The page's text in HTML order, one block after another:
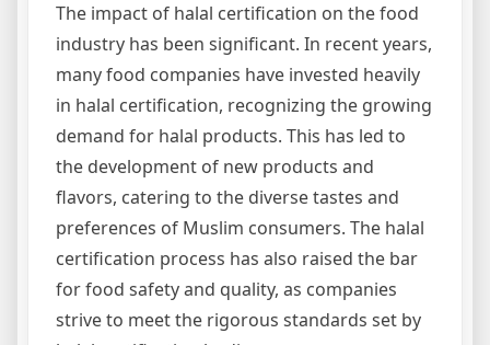
The impact of halal certification on the food
industry has been significant. In recent years,
many food companies have invested heavily
in halal certification, recognizing the growing
demand for halal products. This has led to
the development of new products and
flavors, catering to the diverse tastes and
preferences of Muslim consumers. The halal
certification process has also raised the bar
for food safety and quality, as companies
strive to meet the rigorous standards set by